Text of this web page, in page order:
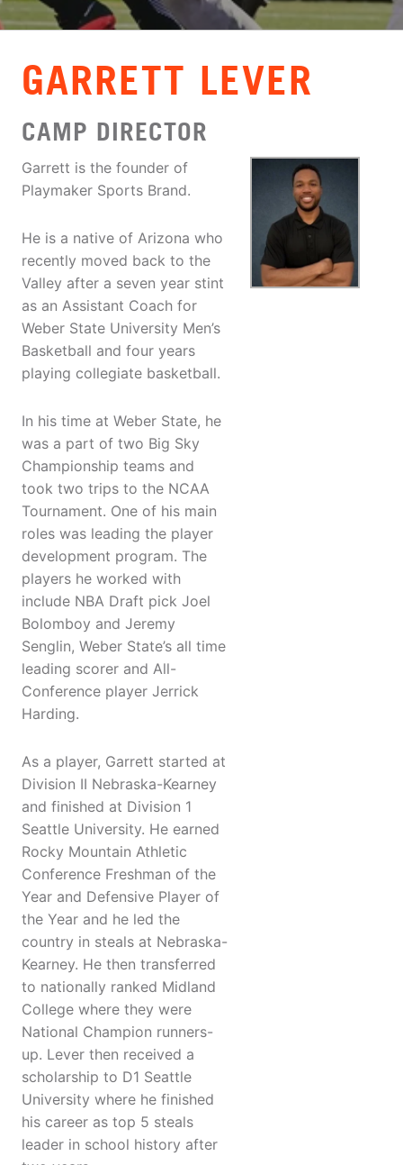
GARRETT LEVER
CAMP DIRECTOR
Garrett is the founder of
Playmaker Sports Brand.
He is a native of Arizona who
recently moved back to the
Valley after a seven year stint
as an Assistant Coach for
Weber State University Men’s
Basketball and four years
playing collegiate basketball.
In his time at Weber State, he
was a part of two Big Sky
Championship teams and
took two trips to the NCAA
Tournament. One of his main
roles was leading the player
development program. The
players he worked with
include NBA Draft pick Joel
Bolomboy and Jeremy
Senglin, Weber State’s all time
leading scorer and All-
Conference player Jerrick
Harding.
As a player, Garrett started at
Division II Nebraska-Kearney
and finished at Division 1
Seattle University. He earned
Rocky Mountain Athletic
Conference Freshman of the
Year and Defensive Player of
the Year and he led the
country in steals at Nebraska-
Kearney. He then transferred
to nationally ranked Midland
College where they were
National Champion runners-
up. Lever then received a
scholarship to D1 Seattle
University where he finished
his career as top 5 steals
leader in school history after